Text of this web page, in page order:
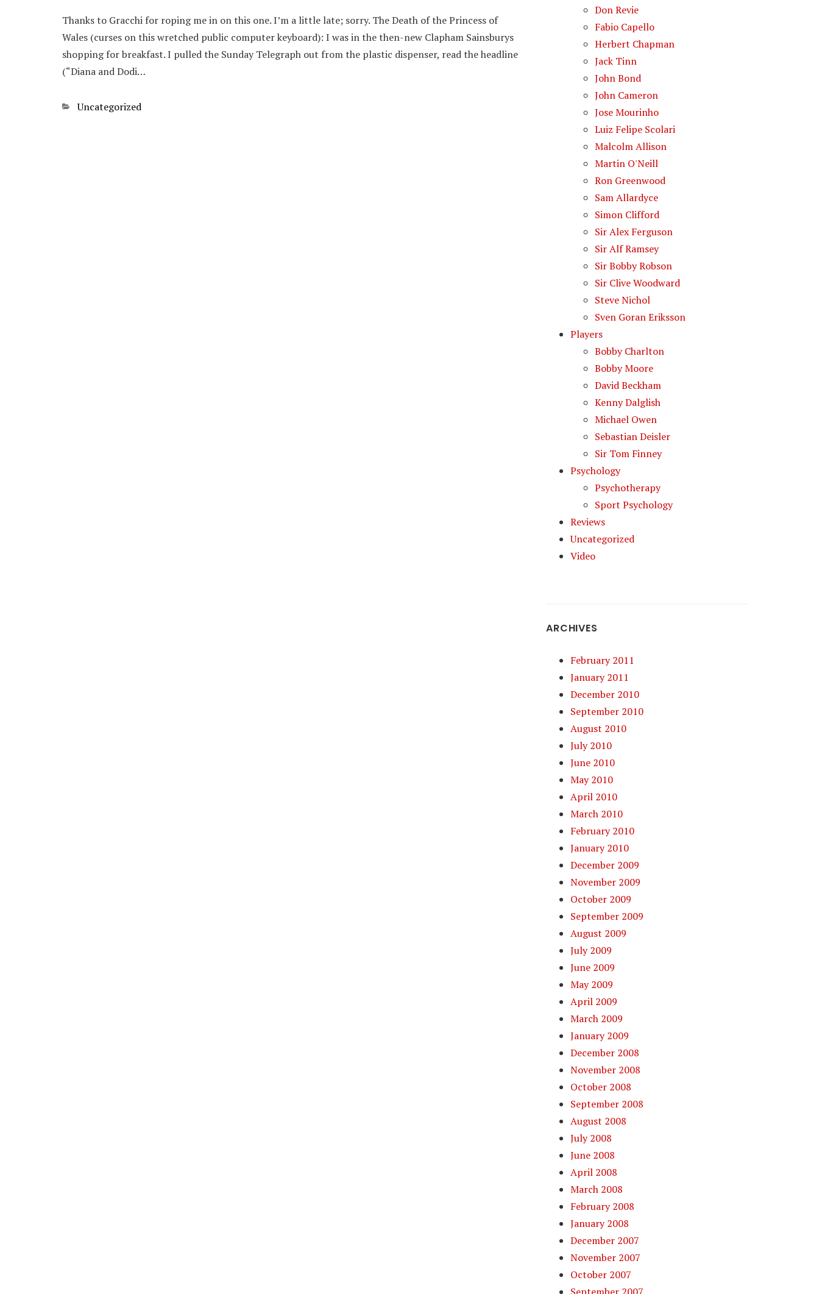
Thanks to Gracchi for roping me in on this one. I’m a little late; sorry. The Death of the Princess of
Wales (curses on this wretched public computer keyboard): I was in the then-new Clapham Sainsburys
shopping for breakfast. I pulled the Sunday Telegraph out from the plastic dispenser, read the headline
(“Diana and Dodi…
Categories
Uncategorized
Don Revie
Fabio Capello
Herbert Chapman
Jack Tinn
John Bond
John Cameron
Jose Mourinho
Luiz Felipe Scolari
Malcolm Allison
Martin O'Neill
Ron Greenwood
Sam Allardyce
Simon Clifford
Sir Alex Ferguson
Sir Alf Ramsey
Sir Bobby Robson
Sir Clive Woodward
Steve Nichol
Sven Goran Eriksson
Players
Bobby Charlton
Bobby Moore
David Beckham
Kenny Dalglish
Michael Owen
Sebastian Deisler
Sir Tom Finney
Psychology
Psychotherapy
Sport Psychology
Reviews
Uncategorized
Video
ARCHIVES
February 2011
January 2011
December 2010
September 2010
August 2010
July 2010
June 2010
May 2010
April 2010
March 2010
February 2010
January 2010
December 2009
November 2009
October 2009
September 2009
August 2009
July 2009
June 2009
May 2009
April 2009
March 2009
January 2009
December 2008
November 2008
October 2008
September 2008
August 2008
July 2008
June 2008
April 2008
March 2008
February 2008
January 2008
December 2007
November 2007
October 2007